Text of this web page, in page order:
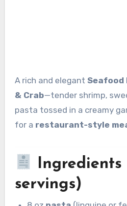
A rich and elegant Seafood
& Crab—tender shrimp,
pasta tossed in a creamy
for a restaurant-style
Ingredients
servings)